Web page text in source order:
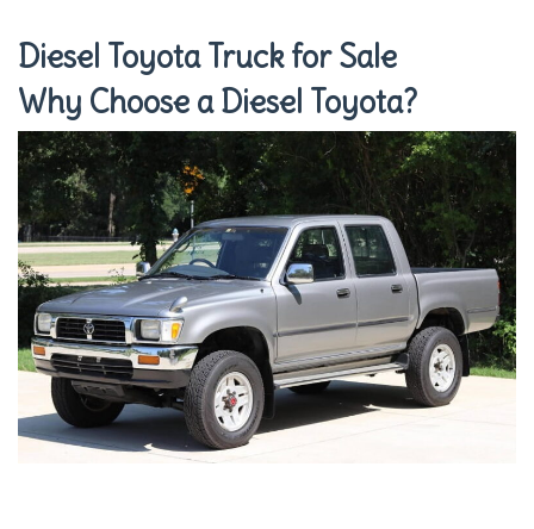
Diesel Toyota Truck for Sale
Why Choose a Diesel Toyota?